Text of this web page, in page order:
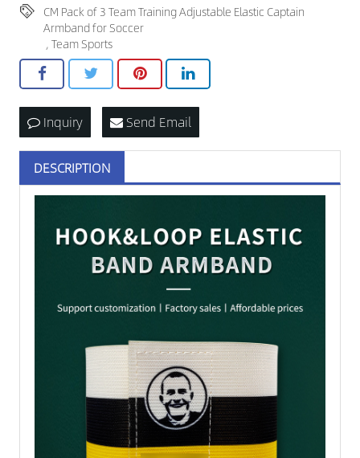
CM Pack of 3 Team Training Adjustable Elastic Captain
Armband for Soccer
,Team Sports
Inquiry Send Email
DESCRIPTION